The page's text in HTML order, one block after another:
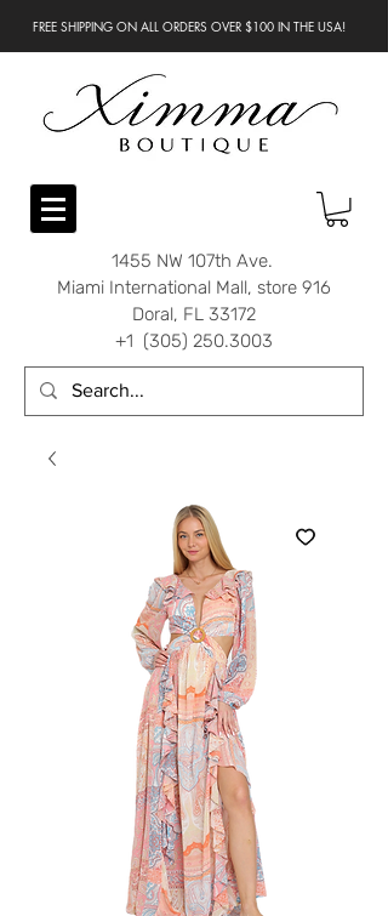
FREE SHIPPING ON ALL ORDERS OVER $100 IN THE USA!
1455 NW 107th Ave.
Miami International Mall, store 916
Doral, FL 33172
+1 (305) 250.3003